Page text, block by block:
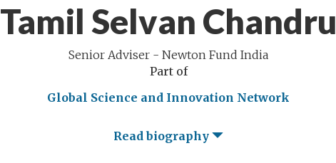
Tamil Selvan Chandru
Senior Adviser - Newton Fund India
Part of
Global Science and Innovation Network
Read biography